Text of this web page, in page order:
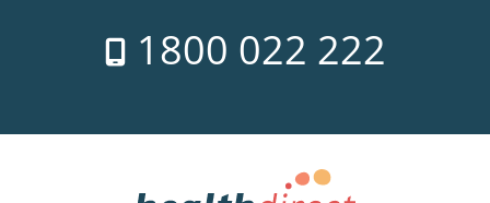
1800 022 222